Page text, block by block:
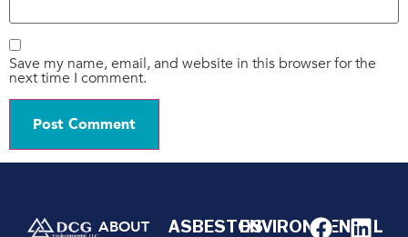
Save my name, email, and website in this browser for the
next time I comment.
ABOUT
ASBESTOSENVIRONMENTAL